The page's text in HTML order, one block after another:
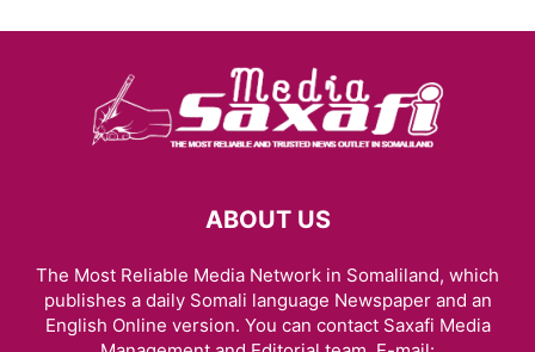
ABOUT US
The Most Reliable Media Network in Somaliland, which
publishes a daily Somali language Newspaper and an
English Online version. You can contact Saxafi Media